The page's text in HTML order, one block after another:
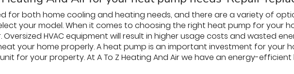
for both home cooling and heating needs, and there are a variety of
your model. When it comes to choosing the right heat pump for your
HVAC equipment will result in higher usage costs and wasted
your home properly. A heat pump is an important investment for your
for your property. At A To Z Heating And Air we have an energy-